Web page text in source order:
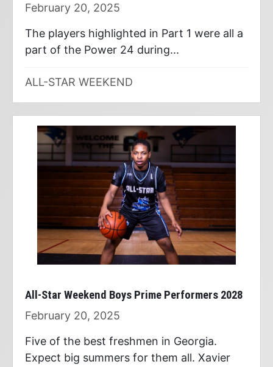
February 20, 2025
The players highlighted in Part 1 were all a
part of the Power 24 during...
ALL-STAR WEEKEND
All-Star Weekend Boys Prime Performers 2028
February 20, 2025
Five of the best freshmen in Georgia.
Expect big summers for them all. Xavier